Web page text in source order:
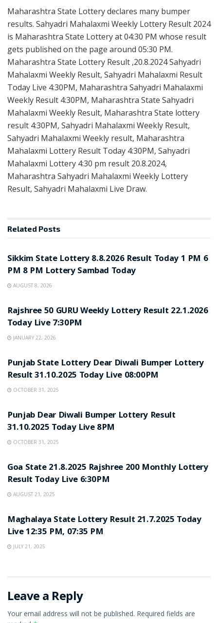
Maharashtra State Lottery declares many bumper
results. Sahyadri Mahalaxmi Weekly Lottery Result 2024
is Maharashtra State Lottery at 04:30 PM whose result
gets published on the page around 05:30 PM.
Maharashtra State Lottery Result ,20.8.2024 Sahyadri
Mahalaxmi Weekly Result, Sahyadri Mahalaxmi Result
Today Live 4:30PM, Maharashtra Sahyadri Mahalaxmi
Weekly Result 4:30PM, Maharashtra State Sahyadri
Mahalaxmi Weekly Result, Maharashtra State lottery
result 4:30PM, Sahyadri Mahalaxmi Weekly Result,
Sahyadri Mahalaxmi Weekly result, Maharashtra
Mahalaxmi Lottery Result Today 4:30PM, Sahyadri
Mahalaxmi Lottery 4:30 pm result 20.8.2024,
Maharashtra Sahyadri Mahalaxmi Weekly Lottery
Result, Sahyadri Mahalaxmi Live Draw.
Related Posts
Sikkim State Lottery 8.8.2026 Result Today 1 PM 6
PM 8 PM Lottery Sambad Today
AUGUST 8, 2026
Rajshree 50 GURU Weekly Lottery Result 22.1.2026
Today Live 7:30PM
JANUARY 22, 2026
Punjab State Lottery Dear Diwali Bumper Lottery
Result 31.10.2025 Today Live 08:00PM
OCTOBER 31, 2025
Punjab Dear Diwali Bumper Lottery Result
31.10.2025 Today Live 8PM
OCTOBER 31, 2025
Goa State 21.8.2025 Rajshree 200 Monthly Lottery
Result Today Live 6:30PM
AUGUST 21, 2025
Maghalaya State Lottery Result 21.7.2025 Today
Live 12:35 PM, 07:35 PM
JULY 21, 2025
Leave a Reply
Your email address will not be published. Required fields are